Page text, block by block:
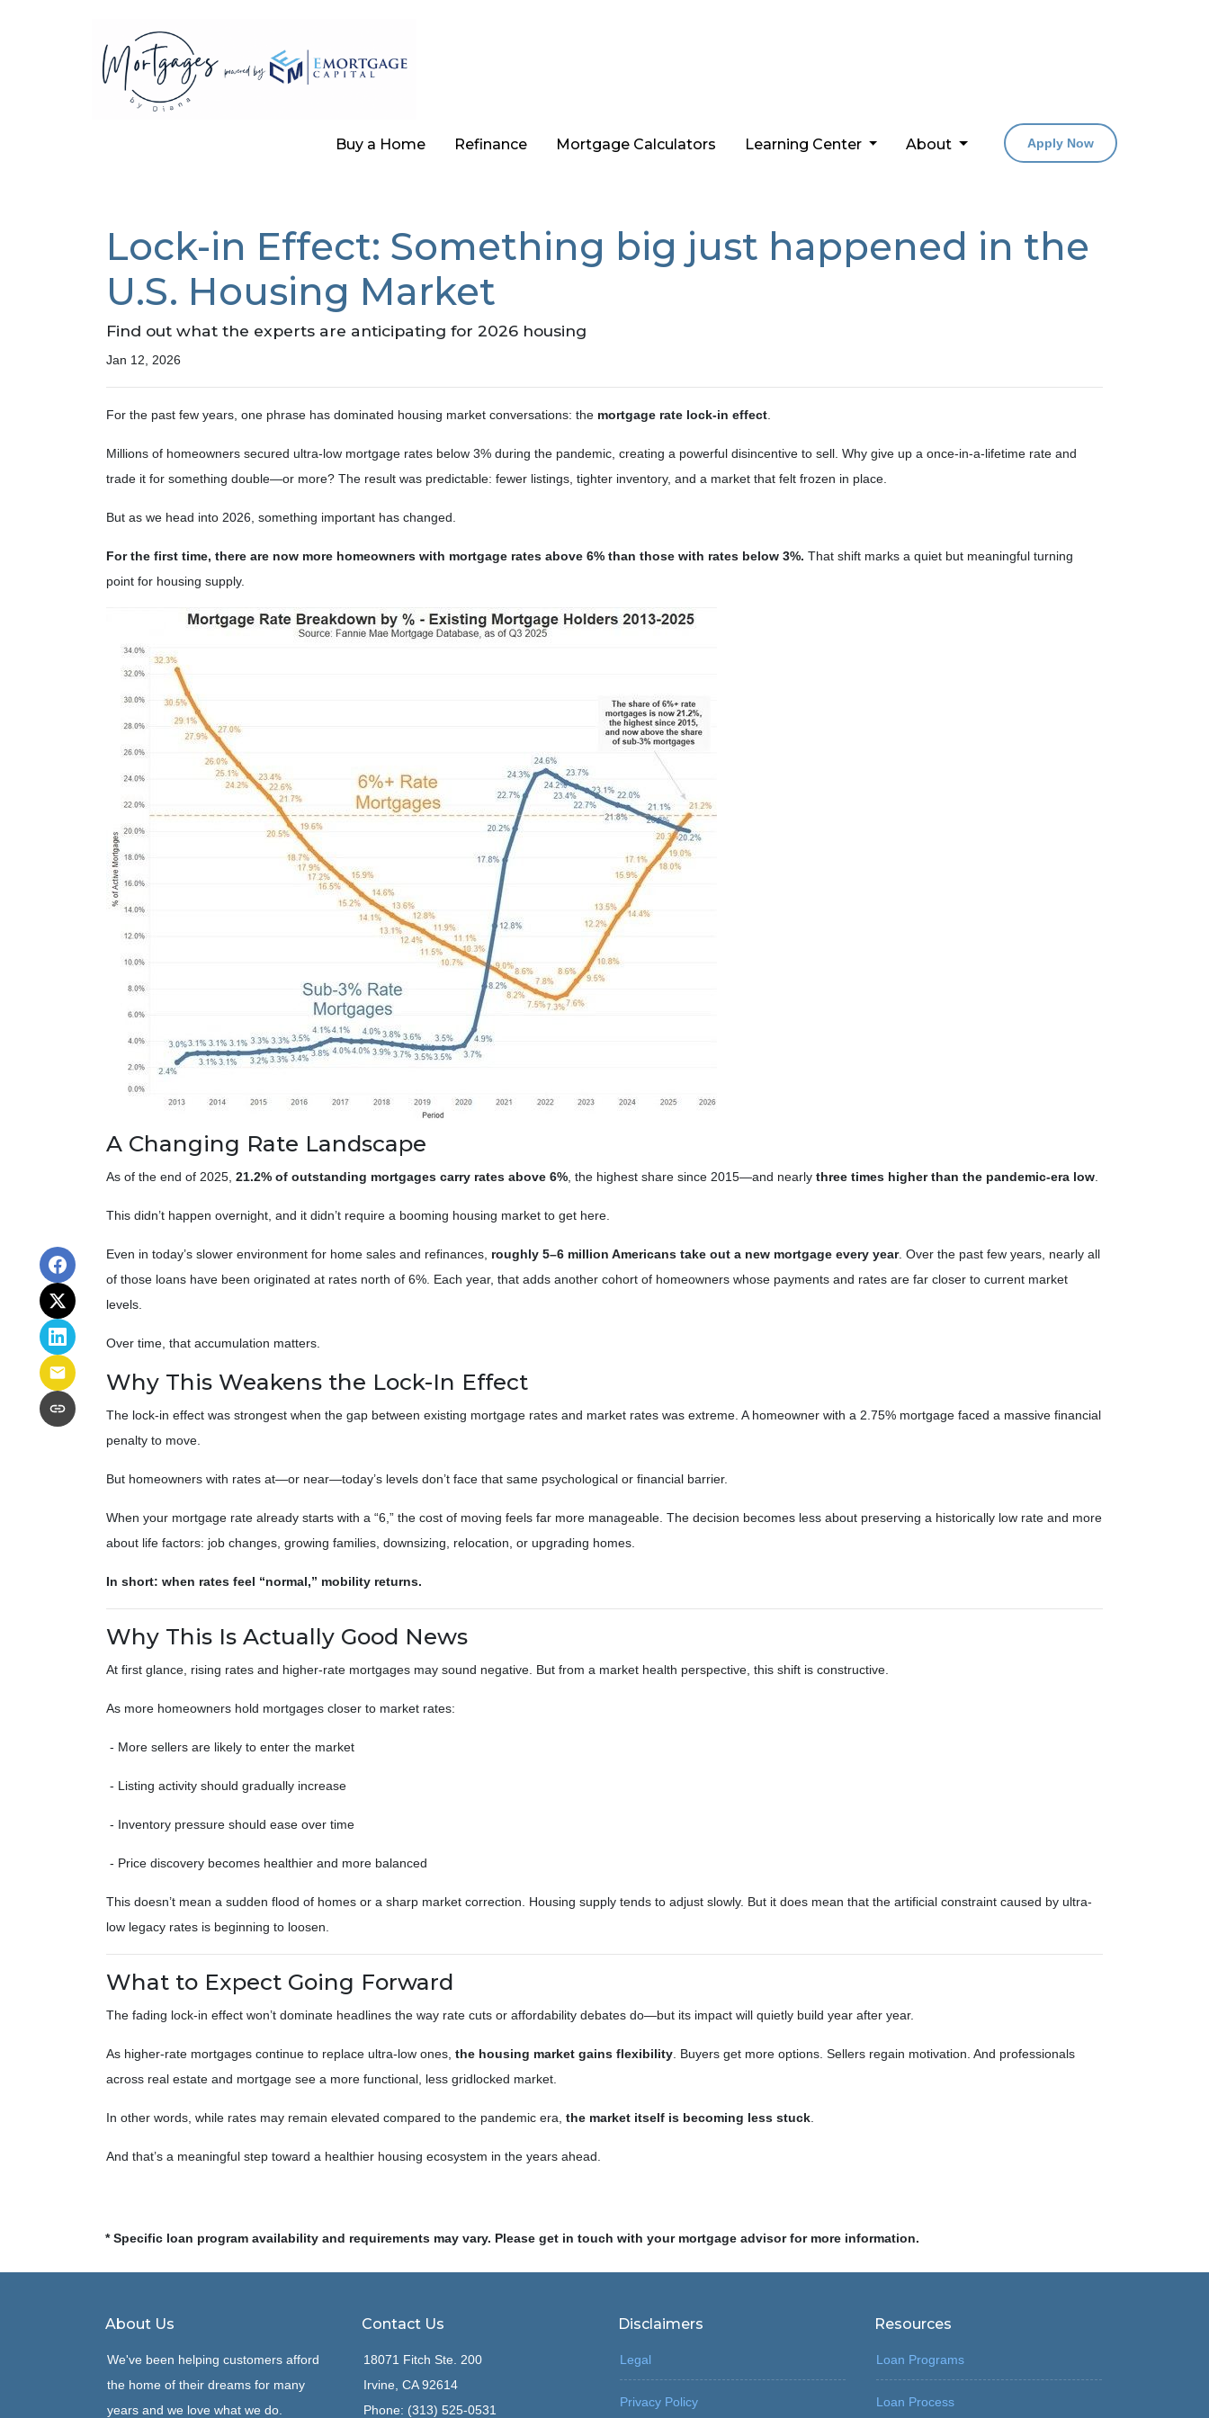
Buy a Home Refinance Mortgage Calculators Learning Center About Apply Now
Lock-in Effect: Something big just happened in the
U.S. Housing Market
Find out what the experts are anticipating for 2026 housing
Jan 12, 2026
For the past few years, one phrase has dominated housing market conversations: the mortgage rate lock-in effect
Millions of homeowners secured ultra-low mortgage rates below 3% during the pandemic, creating a powerful disincentive to sell. Why give up a once-in-a-lifetime rate and
trade it for something double—or more? The result was predictable: fewer listings, tighter inventory, and a market that felt frozen in place.
But as we head into 2026, something important has changed.
For the first time, there are now more homeowners with mortgage rates above 6% than those with rates below 3%. That shift marks a quiet but meaningful turning
point for housing supply.
A Changing Rate Landscape
As of the end of 2025, 21.2% of outstanding mortgages carry rates above 6% , the highest share since 2015—and nearly three times higher than the pandemic-era low
This didn’t happen overnight, and it didn’t require a booming housing market to get here.
Even in today’s slower environment for home sales and refinances, roughly 5–6 million Americans take out a new mortgage every year. Over the past few years, nearly all
of those loans have been originated at rates north of 6%. Each year, that adds another cohort of homeowners whose payments and rates are far closer to current market
levels.
Over time, that accumulation matters.
Why This Weakens the Lock-In Effect
The lock-in effect was strongest when the gap between existing mortgage rates and market rates was extreme. A homeowner with a 2.75% mortgage faced a massive financial
penalty to move.
But homeowners with rates at—or near—today’s levels don’t face that same psychological or financial barrier.
When your mortgage rate already starts with a “6,” the cost of moving feels far more manageable. The decision becomes less about preserving a historically low rate and more
about life factors: job changes, growing families, downsizing, relocation, or upgrading homes.
In short: when rates feel “normal,” mobility returns.
Why This Is Actually Good News
At first glance, rising rates and higher-rate mortgages may sound negative. But from a market health perspective, this shift is constructive.
As more homeowners hold mortgages closer to market rates:
- More sellers are likely to enter the market
- Listing activity should gradually increase
- Inventory pressure should ease over time
- Price discovery becomes healthier and more balanced
This doesn’t mean a sudden flood of homes or a sharp market correction. Housing supply tends to adjust slowly. But it does mean that the artificial constraint caused by ultra-
low legacy rates is beginning to loosen.
What to Expect Going Forward
The fading lock-in effect won’t dominate headlines the way rate cuts or affordability debates do—but its impact will quietly build year after year.
As higher-rate mortgages continue to replace ultra-low ones, the housing market gains flexibility . Buyers get more options. Sellers regain motivation. And professionals
across real estate and mortgage see a more functional, less gridlocked market.
In other words, while rates may remain elevated compared to the pandemic era, the market itself is becoming less stuck
And that’s a meaningful step toward a healthier housing ecosystem in the years ahead.
* Specific loan program availability and requirements may vary. Please get in touch with your mortgage advisor for more information.
About Us
We've been helping customers afford
the home of their dreams for many
years and we love what we do.
Contact Us
18071 Fitch Ste. 200
Irvine, CA 92614
Phone: (313) 525-0531
Disclaimers
Legal
Privacy Policy
Resources
Loan Programs
Loan Process